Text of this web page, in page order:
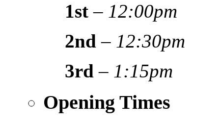
1st – 12:00pm
2nd – 12:30pm
3rd – 1:15pm
Opening Times